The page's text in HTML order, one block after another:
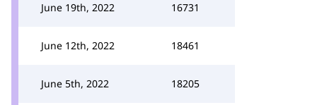
June 19th, 2022 16731
June 12th, 2022 18461
June 5th, 2022 18205